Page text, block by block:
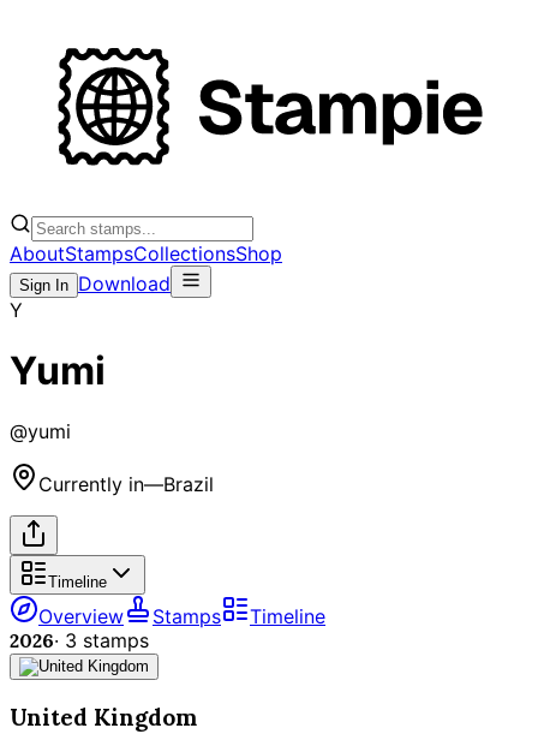
AboutStampsCollectionsShop
Sign In Download
Y
Yumi
@yumi
Currently in—Brazil
Timeline
Overview Stamps
Timeline
2026· 3 stamps
United Kingdom